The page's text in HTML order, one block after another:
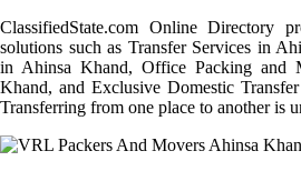
ClassifiedState.com Online Directory
solutions such as Transfer Services in
in Ahinsa Khand, Office Packing and
Khand, and Exclusive Domestic
Transferring from one place to another is